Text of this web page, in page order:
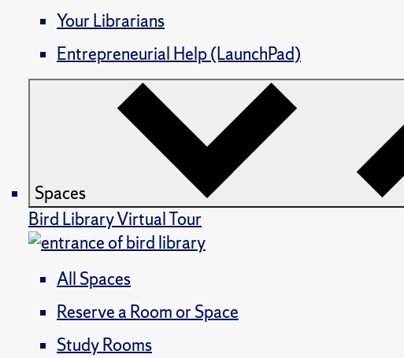
Your Librarians
Entrepreneurial Help (LaunchPad)
Spaces
Bird Library Virtual Tour
All Spaces
Reserve a Room or Space
Study Rooms